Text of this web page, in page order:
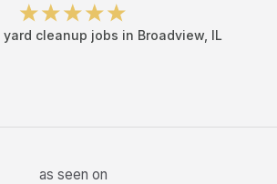
yard cleanup jobs in Broadview, IL
as seen on